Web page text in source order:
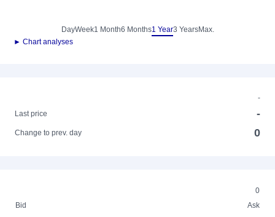
DayWeek1 Month6 Months1 Year3 YearsMax.
► Chart analyses
-
Last price
-
Change to prev. day 0
0
Bid
Ask